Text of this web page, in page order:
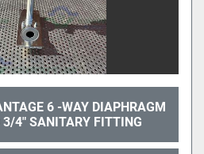
6 -WAY DIAPHRAGM
3/4" SANITARY FITTING